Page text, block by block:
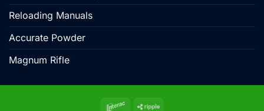
Reloading Manuals
Accurate Powder
Magnum Rifle